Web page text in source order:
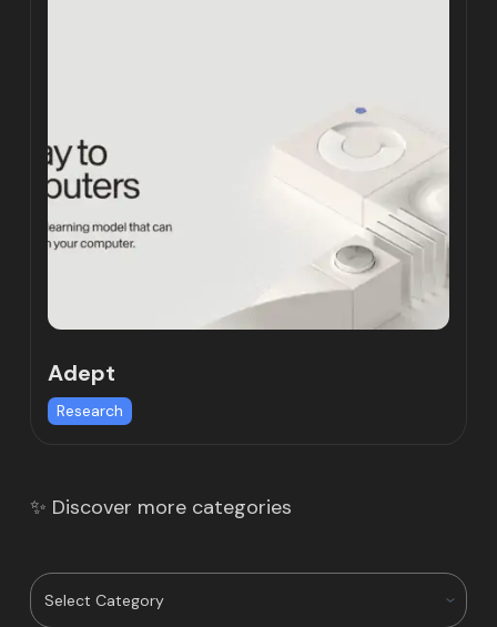
Adept
Research
✨ Discover more categories